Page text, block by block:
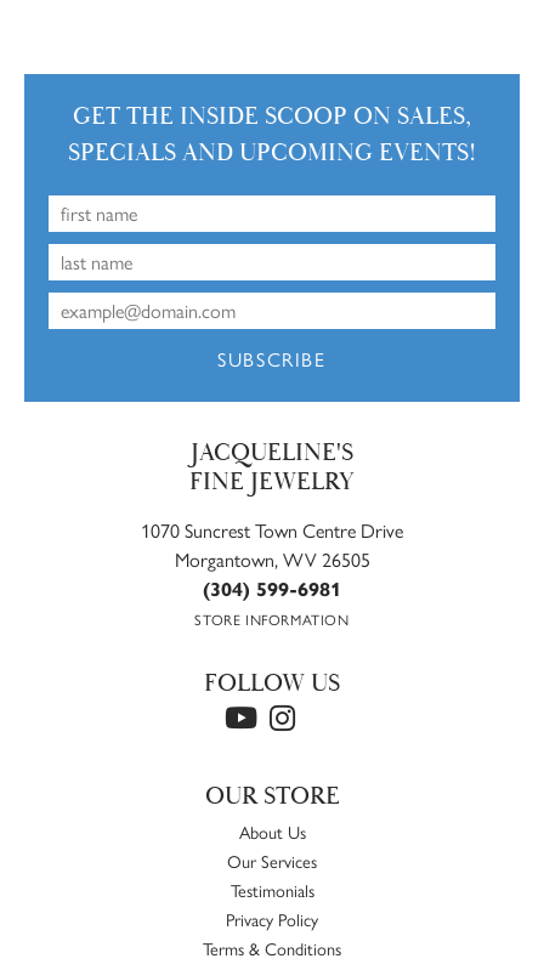
GET THE INSIDE SCOOP ON SALES,
SPECIALS AND UPCOMING EVENTS!
SUBSCRIBE
JACQUELINE'S
FINE JEWELRY
1070 Suncrest Town Centre Drive
Morgantown, WV 26505
(304) 599-6981
STORE INFORMATION
FOLLOW US
OUR STORE
About Us
Our Services
Testimonials
Privacy Policy
Terms & Conditions